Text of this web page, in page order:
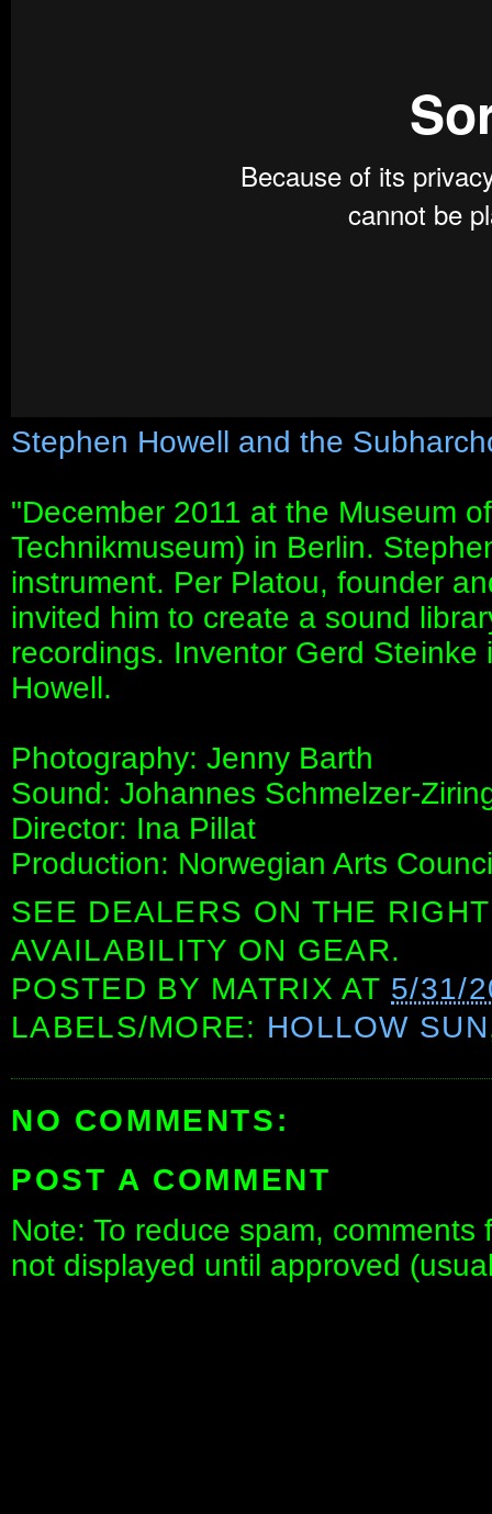
Stephen Howell and the
"December 2011 at the Museum
Technikmuseum) in Berlin.
instrument. Per Platou, founder
invited him to create a sound
recordings. Inventor Gerd
Howell.
Photography: Jenny Barth
Sound: Johannes Schmelzer-
Director: Ina Pillat
Production: Norwegian Arts
SEE DEALERS ON THE
AVAILABILITY ON GEAR.
POSTED BY MATRIX AT 5/31/
LABELS/MORE: HOLLOW SUN
NO COMMENTS:
POST A COMMENT
Note: To reduce spam,
not displayed until approved